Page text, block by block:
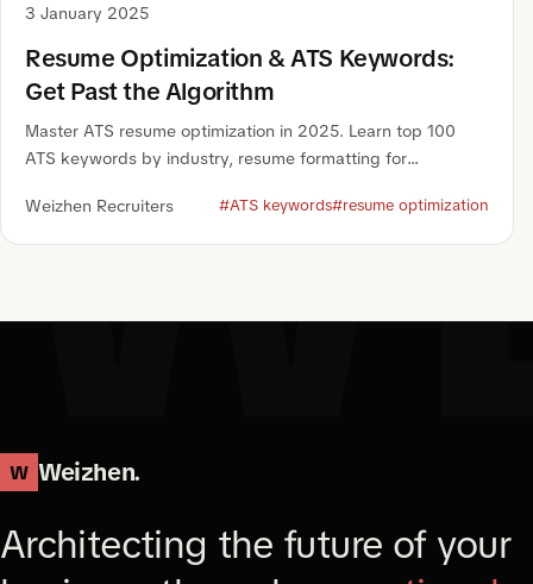
3 January 2025
Resume Optimization & ATS Keywords:
Get Past the Algorithm
Master ATS resume optimization in 2025. Learn top 100
ATS keywords by industry, resume formatting for
Weizhen Recruiters
#ATS keywords#resume optimization
W Weizhen.
Architecting the future of your